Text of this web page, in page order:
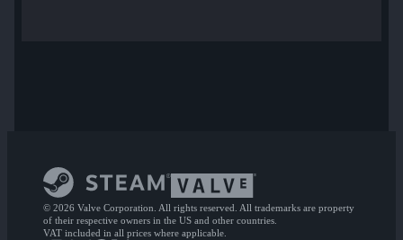
© 2026 Valve Corporation. All rights reserved. All trademarks are property
of their respective owners in the US and other countries.
VAT included in all prices where applicable.